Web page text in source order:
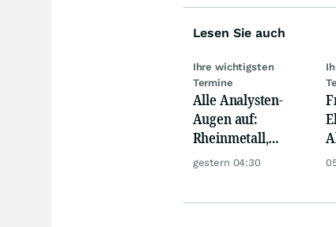
Lesen Sie auch
Ihre wichtigsten
Termine
Alle Analysten-
Augen auf:
Rheinmetall,
Deutsche Telekom,
gestern 04:30